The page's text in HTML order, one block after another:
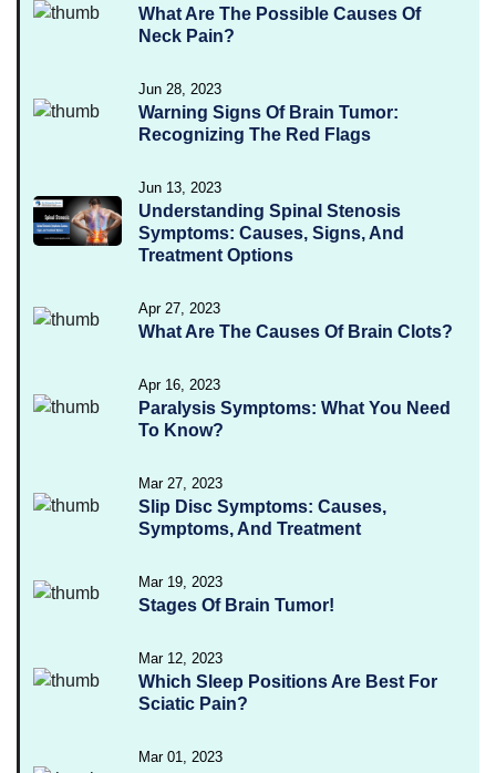
What Are The Possible Causes Of
Neck Pain?
Jun 28, 2023
Warning Signs Of Brain Tumor:
Recognizing The Red Flags
Jun 13, 2023
Understanding Spinal Stenosis
Symptoms: Causes, Signs, And
Treatment Options
Apr 27, 2023
What Are The Causes Of Brain Clots?
Apr 16, 2023
Paralysis Symptoms: What You Need
To Know?
Mar 27, 2023
Slip Disc Symptoms: Causes,
Symptoms, And Treatment
Mar 19, 2023
Stages Of Brain Tumor!
Mar 12, 2023
Which Sleep Positions Are Best For
Sciatic Pain?
Mar 01, 2023